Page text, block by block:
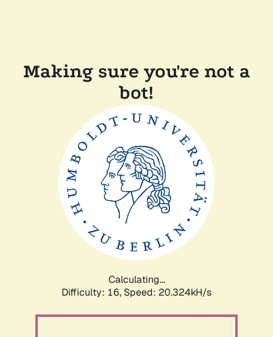
Making sure you're not a
bot!
Calculating...
Difficulty: 16, Speed: 21.106kH/s